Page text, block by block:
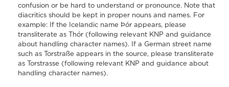
confusion or be hard to understand or pronounce. Note that
diacritics should be kept in proper nouns and names. For
example: If the Icelandic name Þór appears, please
transliterate as Thór (following relevant KNP and guidance
about handling character names). If a German street name
such as Torstraße appears in the source, please transliterate
as Torstrasse (following relevant KNP and guidance about
handling character names).